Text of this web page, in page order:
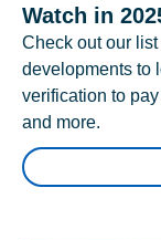
Watch in
Check out our
developments to
verification to
and more.